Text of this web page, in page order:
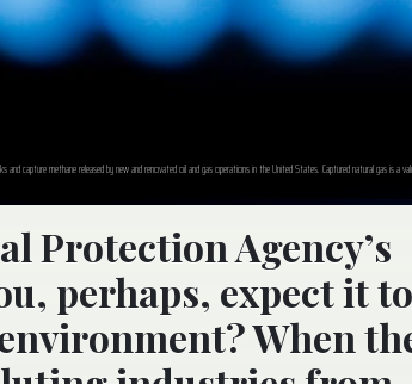
and capture methane released by new and renovated oil and gas operations in the United States. Captured natural gas is
Protection Agency’s
perhaps, expect it
When